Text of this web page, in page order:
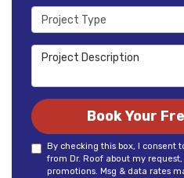
Project Type
Project Description
Book Your
By checking this box, I consent
from Dr. Roof about my
promotions. Msg & data rates